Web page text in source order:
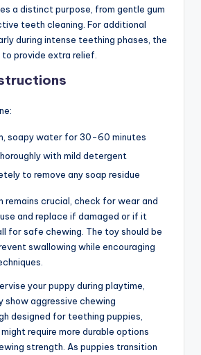
a distinct purpose, from gentle gum
teeth cleaning. For additional
during intense teething phases, the
provide extra relief.
soapy water for 30-60 minutes
with mild detergent
to remove any soap residue
remains crucial, check for wear and
and replace if damaged or if it
for safe chewing. The toy should be
swallowing while encouraging
your puppy during playtime,
aggressive chewing
designed for teething puppies,
require more durable options
strength. As puppies transition